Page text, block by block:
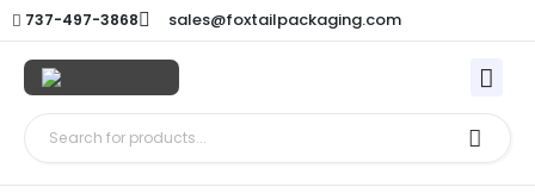
737-497-3868 sales@foxtailpackaging.com